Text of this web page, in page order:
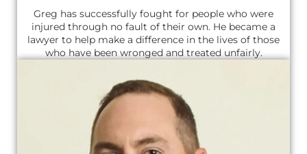
Greg has successfully fought for people who were
injured through no fault of their own. He became a
lawyer to help make a difference in the lives of those
who have been wronged and treated unfairly.